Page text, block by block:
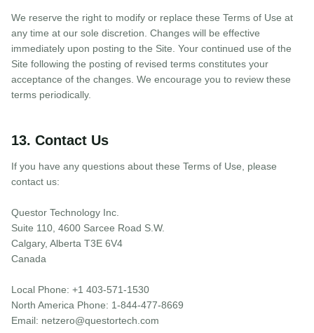
We reserve the right to modify or replace these Terms of Use at
any time at our sole discretion. Changes will be effective
immediately upon posting to the Site. Your continued use of the
Site following the posting of revised terms constitutes your
acceptance of the changes. We encourage you to review these
terms periodically.
13. Contact Us
If you have any questions about these Terms of Use, please
contact us:
Questor Technology Inc.
Suite 110, 4600 Sarcee Road S.W.
Calgary, Alberta T3E 6V4
Canada
Local Phone: +1 403-571-1530
North America Phone: 1-844-477-8669
Email: netzero@questortech.com